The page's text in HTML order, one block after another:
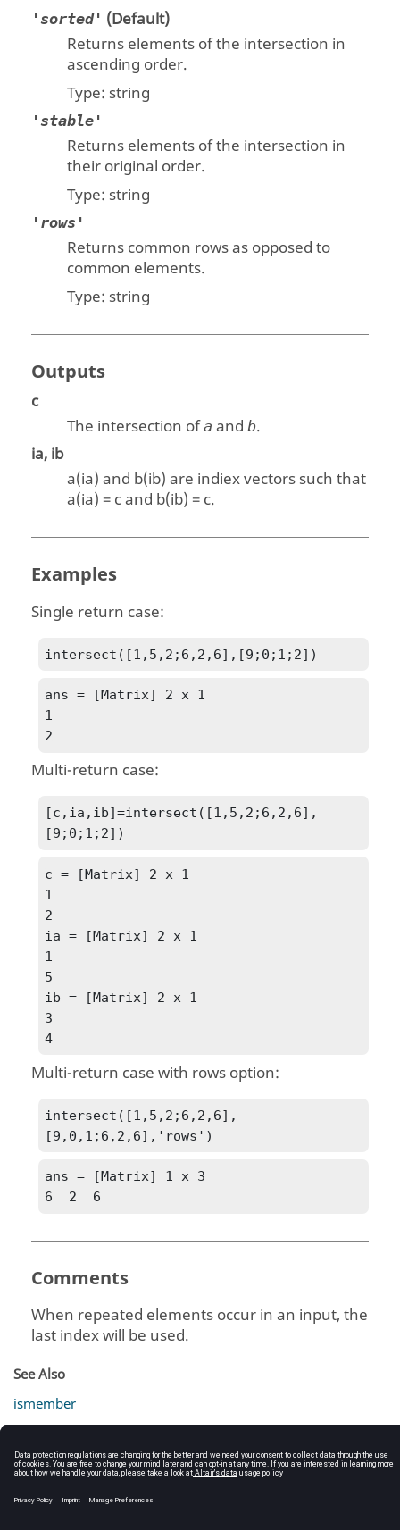
'sorted' (Default)
Returns elements of the intersection in
ascending order.
Type: string
'stable'
Returns elements of the intersection in
their original order.
Type: string
'rows'
Returns common rows as opposed to
common elements.
Type: string
Outputs
c
The intersection ofa andb.
ia, ib
a(ia) and b(ib) are indiex vectors such that
a(ia) = cand b(ib) = c.
Examples
Single return case:
intersect([1,5,2;6,2,6],[9;0;1;2])
ans = [Matrix] 2 x 1
1
2
Multi-return case:
[c,ia,ib]=intersect([1,5,2;6,2,6],
[9;0;1;2])
c = [Matrix] 2 x 1
1
2
ia = [Matrix] 2 x 1
1
5
ib = [Matrix] 2 x 1
3
4
Multi-return case with rows option:
intersect([1,5,2;6,2,6],
[9,0,1;6,2,6],'rows')
ans = [Matrix] 1 x 3
6  2  6
Comments
When repeated elements occur in an input, the
last index will be used.
See Also
ismember
setdiff
setxor